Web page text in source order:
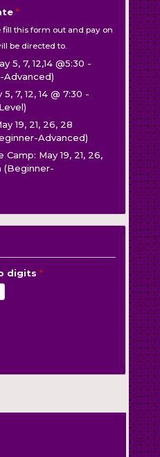
*
fill this form out and pay on
be directed to.
5, 7, 12,14 @5:30 -
Advanced)
7, 12, 14 @ 7:30 -
19, 21, 26, 28
Advanced)
May 19, 21, 26,
(Beginner-
digits*